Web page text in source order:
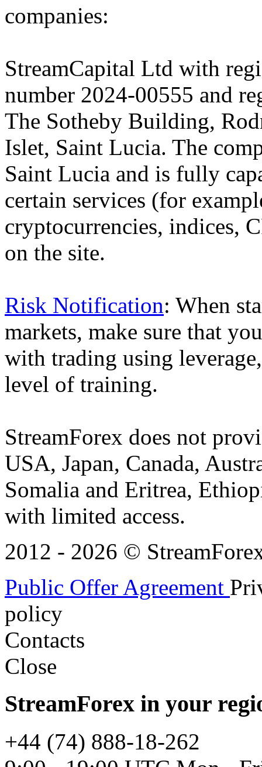
companies:
StreamCapital Ltd with
number 2024-00555 and
The Sotheby Building,
Islet, Saint Lucia. The
Saint Lucia and is fully
certain services (for
cryptocurrencies, indices,
on the site.
Risk Notification: When
markets, make sure that
with trading using
level of training.
StreamForex does not
USA, Japan, Canada,
Somalia and Eritrea,
with limited access.
2012 - 2026 ©
Public Offer Agreement
policy
Contacts
Close
StreamForex in your
+44 (74) 888-18-262